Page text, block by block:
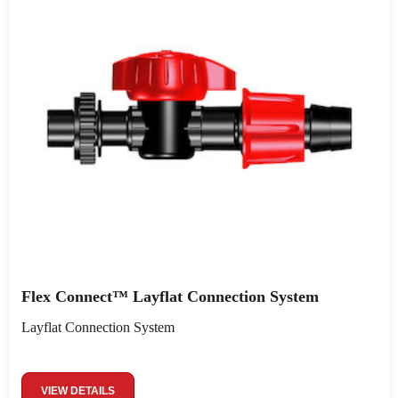
Flex Connect™ Layflat Connection System
Layflat Connection System
VIEW DETAILS